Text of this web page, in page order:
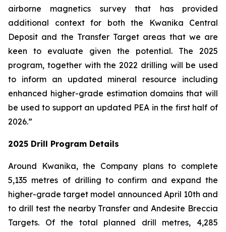
airborne magnetics survey that has provided
additional context for both the Kwanika Central
Deposit and the Transfer Target areas that we are
keen to evaluate given the potential. The 2025
program, together with the 2022 drilling will be used
to inform an updated mineral resource including
enhanced higher-grade estimation domains that will
be used to support an updated PEA in the first half of
2026.”
2025 Drill Program Details
Around Kwanika, the Company plans to complete
5,135 metres of drilling to confirm and expand the
higher-grade target model announced April 10th and
to drill test the nearby Transfer and Andesite Breccia
Targets. Of the total planned drill metres, 4,285